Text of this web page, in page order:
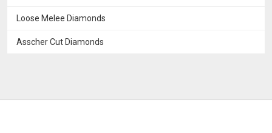
Loose Melee Diamonds
Asscher Cut Diamonds